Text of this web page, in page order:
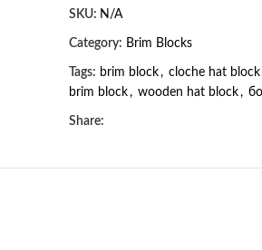
SKU: N/A
Category: Brim Blocks
Tags: brim block, cloche hat block
brim block, wooden hat block,
Share: